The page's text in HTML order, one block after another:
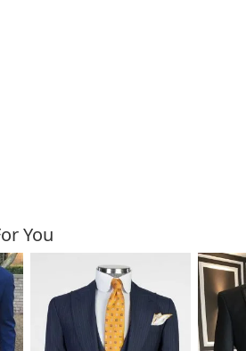
Bought
You